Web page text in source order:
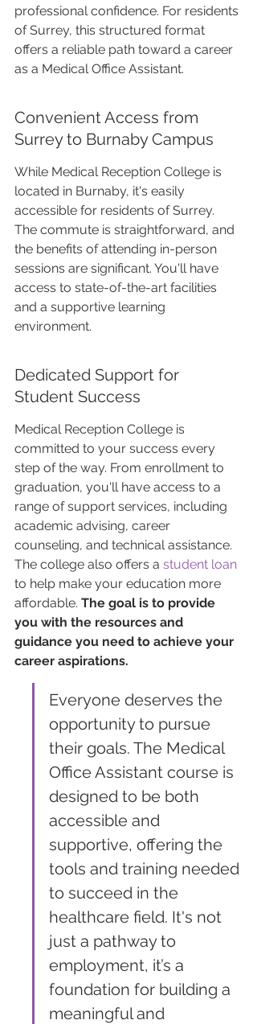
professional confidence. For residents
of Surrey, this structured format
offers a reliable path toward a career
as a Medical Office Assistant.
Convenient Access from
Surrey to Burnaby Campus
While Medical Reception College is
located in Burnaby, it's easily
accessible for residents of Surrey.
The commute is straightforward, and
the benefits of attending in-person
sessions are significant. You'll have
access to state-of-the-art facilities
and a supportive learning
environment.
Dedicated Support for
Student Success
Medical Reception College is
committed to your success every
step of the way. From enrollment to
graduation, you'll have access to a
range of support services, including
academic advising, career
counseling, and technical assistance.
The college also offers a student loan
to help make your education more
affordable. The goal is to provide
you with the resources and
guidance you need to achieve your
career aspirations.
Everyone deserves the
opportunity to pursue
their goals. The Medical
Office Assistant course is
designed to be both
accessible and
supportive, offering the
tools and training needed
to succeed in the
healthcare field. It's not
just a pathway to
employment, it’s a
foundation for building a
meaningful and